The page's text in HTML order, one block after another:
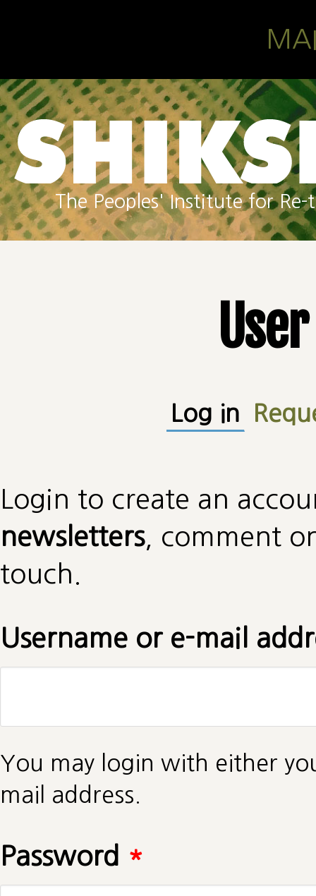
The Peoples' Institute for
Primary tabsLog in
Login to create an
newsletters, comment
touch.
Username or e-mail
You may login with either
mail address.
Password *